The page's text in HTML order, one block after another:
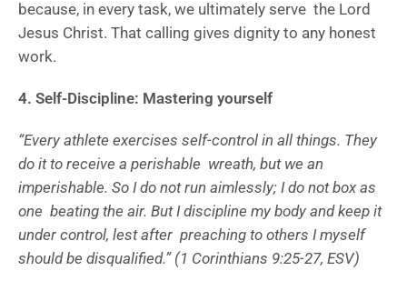
because, in every task, we ultimately serve the Lord
Jesus Christ. That calling gives dignity to any honest
work.
4. Self-Discipline: Mastering yourself
“Every athlete exercises self-control in all things. They
do it to receive a perishable wreath, but we an
imperishable. So I do not run aimlessly; I do not box as
one beating the air. But I discipline my body and keep it
under control, lest after preaching to others I myself
should be disqualified.” (1 Corinthians 9:25-27, ESV)